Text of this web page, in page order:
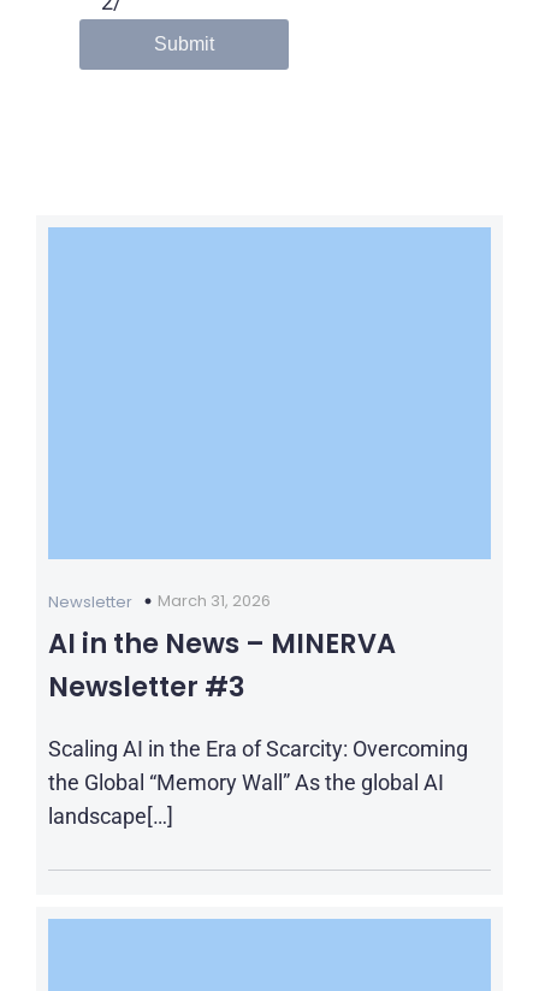
Newsletter March 31, 2026
AI in the News – MINERVA
Newsletter #3
Scaling AI in the Era of Scarcity: Overcoming
the Global “Memory Wall” As the global AI
landscape[…]